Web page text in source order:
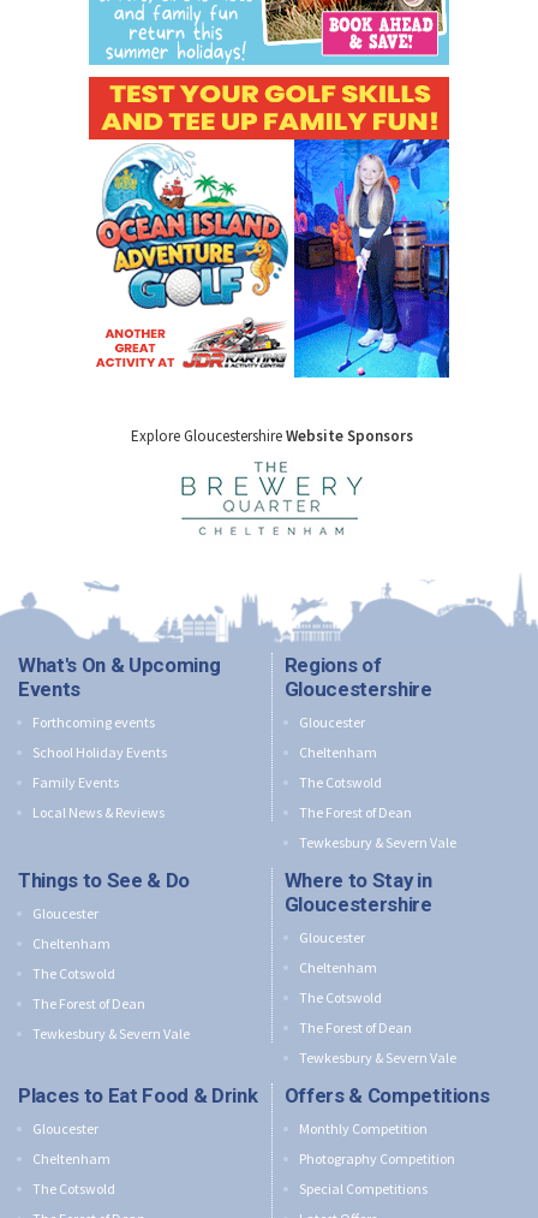
Explore GloucestershireWebsite Sponsors
What's On & Upcoming
Events
Forthcoming events
School Holiday Events
Family Events
Local News & Reviews
Regions of
Gloucestershire
Gloucester
Cheltenham
The Cotswold
The Forest of Dean
Tewkesbury & Severn Vale
Things to See & Do
Gloucester
Cheltenham
The Cotswold
The Forest of Dean
Tewkesbury & Severn Vale
Where to Stay in
Gloucestershire
Gloucester
Cheltenham
The Cotswold
The Forest of Dean
Tewkesbury & Severn Vale
Places to Eat Food & Drink
Gloucester
Cheltenham
The Cotswold
Offers & Competitions
Monthly Competition
Photography Competition
Special Competitions